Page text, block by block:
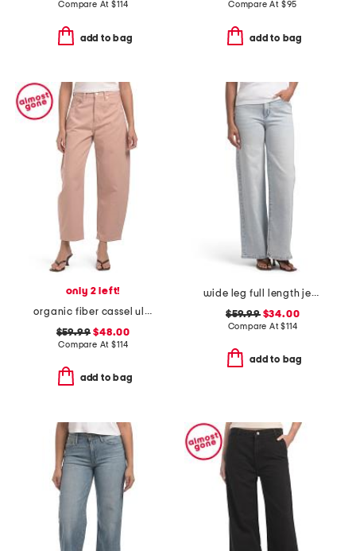
Compare At$114
add to bag
Compare At $95
add to bag
only 2 left!
organic fiber cassel ultra high barrel jeans
$59.99 $48.00
Compare At$114
add to bag
wide leg full length jeans
$59.99$34.00
Compare At$114
add to bag